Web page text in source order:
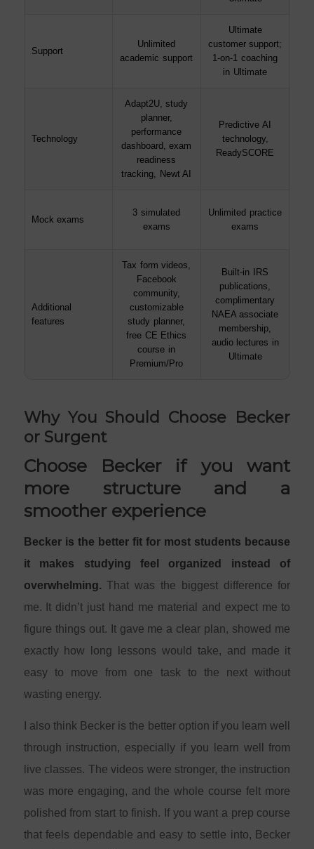
Support
Unlimited
academic support
Ultimate
customer support;
1-on-1 coaching
in Ultimate
Technology
Adapt2U, study
planner,
performance
dashboard, exam
readiness
tracking, Newt AI
Predictive AI
technology,
ReadySCORE
Mock exams
3 simulated
exams
Unlimited practice
exams
Additional
features
Tax form videos,
Facebook
community,
customizable
study planner,
free CE Ethics
course in
Premium/Pro
Built-in IRS
publications,
complimentary
NAEA associate
membership,
audio lectures in
Ultimate
Why You Should Choose Becker
or Surgent
Choose Becker if you want
more structure and a
smoother experience
Becker is the better fit for most students because
it makes studying feel organized instead of
overwhelming. That was the biggest difference for
me. It didn’t just hand me material and expect me to
figure things out. It gave me a clear plan, showed me
exactly how long lessons would take, and made it
easy to move from one task to the next without
wasting energy.
I also think Becker is the better option if you learn well
through instruction, especially if you learn well from
live classes. The videos were stronger, the instruction
was more engaging, and the whole course felt more
polished from start to finish. If you want a prep course
that feels dependable and easy to settle into, Becker